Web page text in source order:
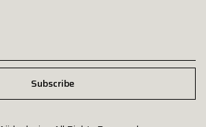
Subscribe